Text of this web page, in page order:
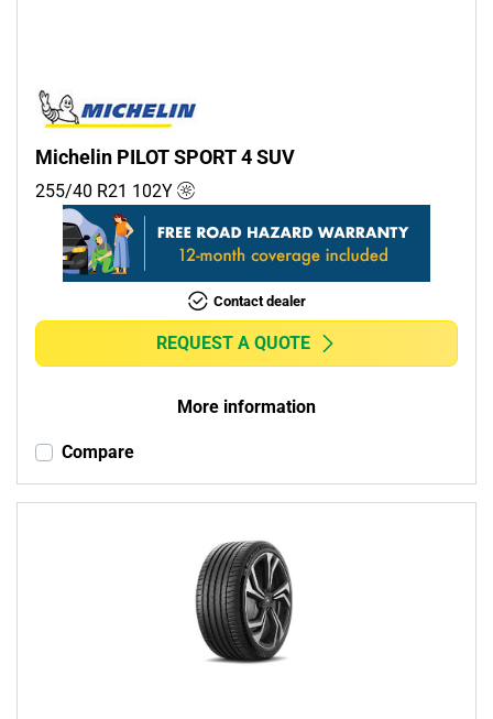
Michelin PILOT SPORT 4 SUV
255/40 R21 102Y
Contact dealer
REQUEST A QUOTE
More information
Compare